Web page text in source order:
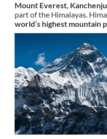
Mount Everest,
part of the Himalayas.
world’s highest mountain